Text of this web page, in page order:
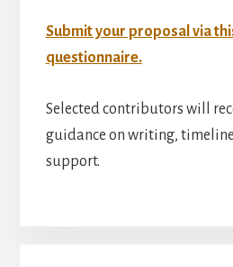
Submit your proposal via
questionnaire.
Selected contributors will
guidance on writing,
support.